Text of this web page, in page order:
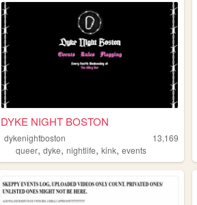
DYKE NIGHT BOSTON
dykenightboston
13,169
queer,dyke,nightlife,kink,events